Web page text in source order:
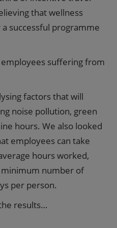
that wellness
successful programme
suffering from
factors that will
noise pollution, green
hours. We also looked
employees can take
hours worked,
minimum number of
per person.
results…